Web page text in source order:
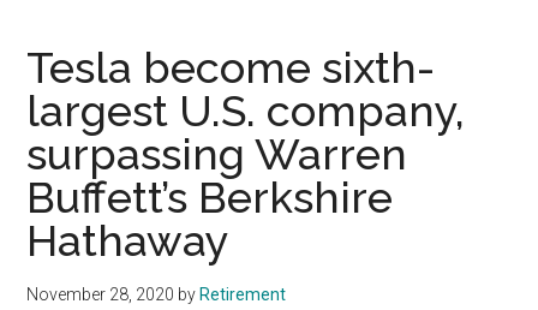
Tesla become sixth-
largest U.S. company,
surpassing Warren
Buffett’s Berkshire
Hathaway
November 28, 2020 by Retirement